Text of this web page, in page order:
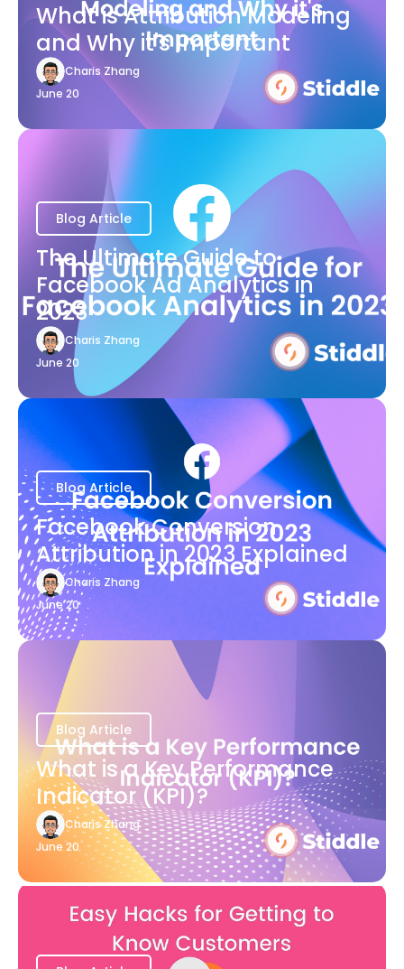
What is Attribution Modeling
and Why it's Important
Charis Zhang
June 20
Blog Article
The Ultimate Guide to
Facebook Ad Analytics in
2023
Charis Zhang
June 20
Blog Article
Facebook Conversion
Attribution in 2023 Explained
Charis Zhang
June 20
Blog Article
What is a Key Performance
Indicator (KPI)?
Charis Zhang
June 20